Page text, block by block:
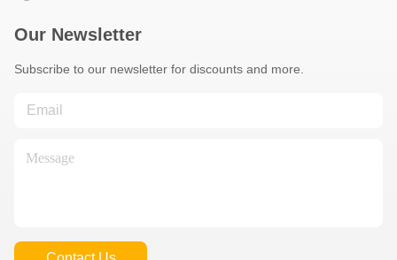
Our Newsletter
Subscribe to our newsletter for discounts and more.